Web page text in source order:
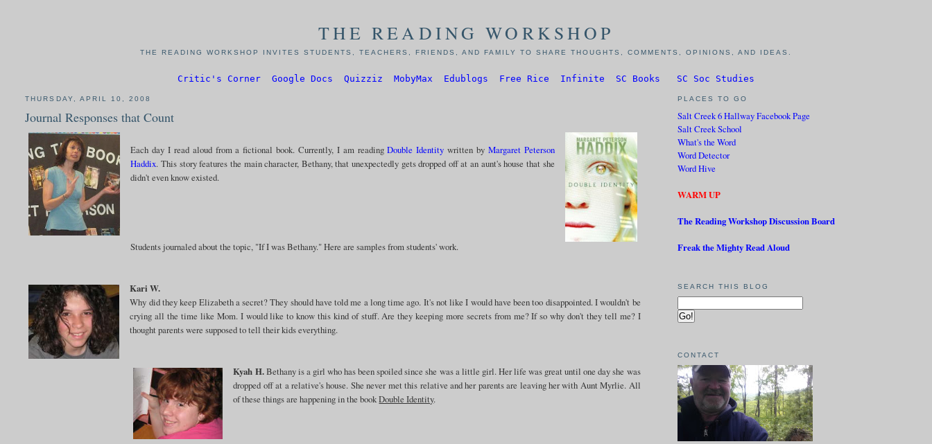
THE READING WORKSHOP
THE READING WORKSHOP INVITES STUDENTS, TEACHERS, FRIENDS, AND FAMILY TO SHARE THOUGHTS, COMMENTS, OPINIONS, AND IDEAS.
Critic's Corner Google Docs Quizziz MobyMax Edublogs Free Rice Infinite SC Books SC Soc Studies
THURSDAY, APRIL 10, 2008
Journal Responses that Count
Each day I read aloud from a fictional book. Currently, I am readingDouble Identity written by Margaret Peterson
Haddix. This story features the main character, Bethany, that unexpectedly gets dropped off at an aunt's house that she
didn't even know existed.
Students journaled about the topic, "If I was Bethany." Here are samples from students' work.
Kari W.
Why did they keep Elizabeth a secret? They should have told me a long time ago. It's not like I would have been too disappointed. I wouldn't be
crying all the time like Mom. I would like to know this kind of stuff. Are they keeping more secrets from me? If so why don't they tell me? I
thought parents were supposed to tell their kids everything.
Kyah H.Bethany is a girl who has been spoiled since she was a little girl. Her life was great until one day she was
dropped off at a relative's house. She never met this relative and her parents are leaving her with Aunt Myrlie. All
of these things are happening in the bookDouble Identity.
PLACES TO GO
Salt Creek 6 Hallway Facebook Page
Salt Creek School
What's the Word
Word Detector
Word Hive
WARM UP
The Reading Workshop Discussion Board
Freak the Mighty Read Aloud
SEARCH THIS BLOG
CONTACT